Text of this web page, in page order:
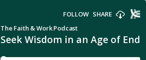
Seek Wisdom in an Age of
The Faith & Work Podcast
FOLLOW SHARE